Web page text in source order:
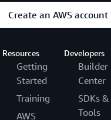
Create an AWS account
Resources
Getting
Started
Training
AWS
Developers
Builder
Center
SDKs &
Tools